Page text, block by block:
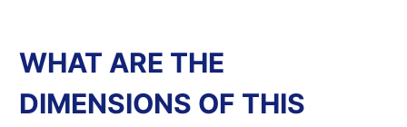
WHAT ARE THE
DIMENSIONS OF THIS